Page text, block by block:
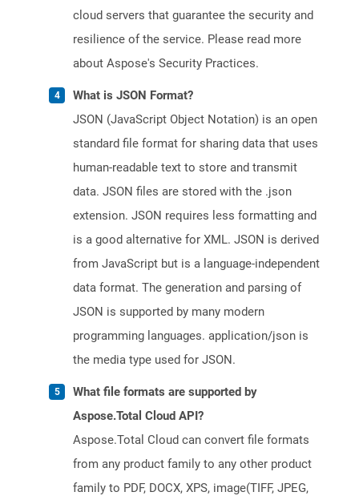
cloud servers that guarantee the security and
resilience of the service. Please read more
about Aspose's Security Practices.
What is JSON Format?
JSON (JavaScript Object Notation) is an open
standard file format for sharing data that uses
human-readable text to store and transmit
data. JSON files are stored with the .json
extension. JSON requires less formatting and
is a good alternative for XML. JSON is derived
from JavaScript but is a language-independent
data format. The generation and parsing of
JSON is supported by many modern
programming languages. application/json is
the media type used for JSON.
What file formats are supported by
Aspose.Total Cloud API?
Aspose.Total Cloud can convert file formats
from any product family to any other product
family to PDF, DOCX, XPS, image(TIFF, JPEG,